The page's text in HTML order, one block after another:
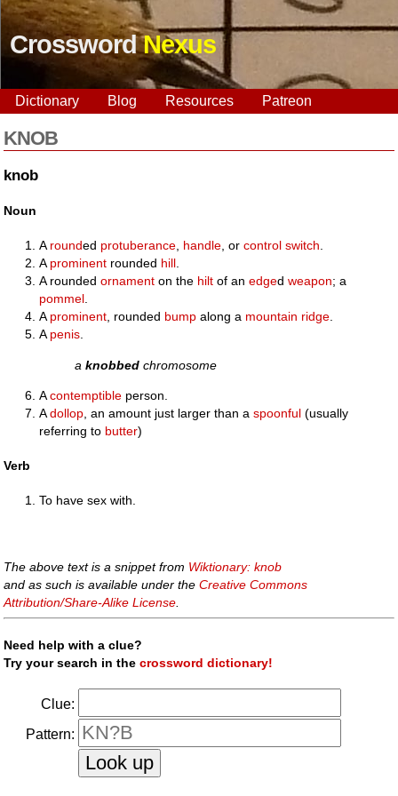
CrosswordNexus
Dictionary Blog Resources Patreon
KNOB
knob
Noun
A rounded protuberance handle , orcontrol switch
A prominent rounded hill
A roundedornament on the hilt of anedgedweapon; a
pommel
A prominent , rounded bump along a mountain ridge
A penis
aknobbed chromosome
Acontemptible person.
Adollop , an amount just larger than aspoonful (usually
referring to butter)
Verb
To have sex with.
The above text is a snippet from Wiktionary: knob
and as such is available under theCreative Commons
Attribution/Share-Alike License
Need help with a clue?
Try your search in thecrossword dictionary!
Clue:
Pattern: